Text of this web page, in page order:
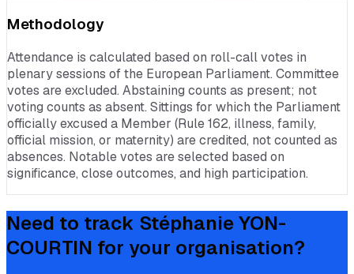
Methodology
Attendance is calculated based on roll-call votes in
plenary sessions of the European Parliament. Committee
votes are excluded. Abstaining counts as present; not
voting counts as absent. Sittings for which the Parliament
officially excused a Member (Rule 162, illness, family,
official mission, or maternity) are credited, not counted as
absences. Notable votes are selected based on
significance, close outcomes, and high participation.
Need to track Stéphanie YON-
COURTIN for your organisation?